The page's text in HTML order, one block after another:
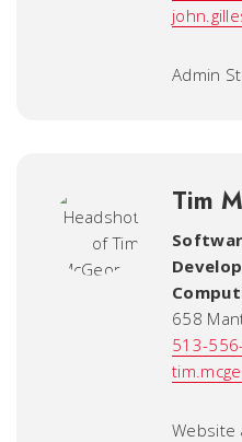
Admin
Tim
658
513-
Website